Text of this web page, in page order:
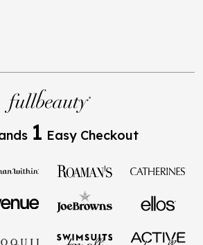
1 Easy Checkout